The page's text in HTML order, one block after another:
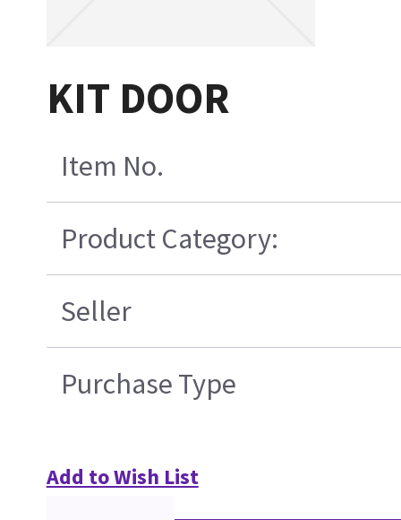
KIT DOOR
Item No.
Product Category:
Seller
Purchase Type
Add to Wish List